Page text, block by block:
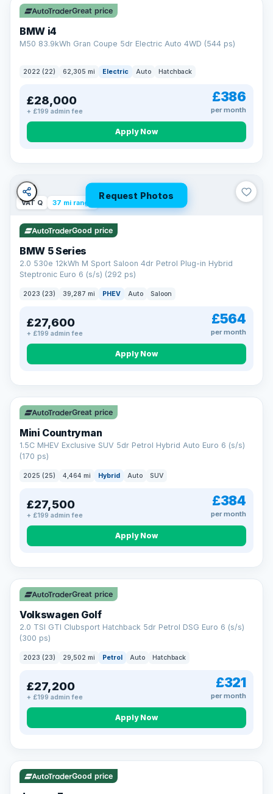
Great price
BMW i4
M50 83.9kWh Gran Coupe 5dr Electric Auto 4WD (544 ps)
2022 (22) 62,305 mi Electric Auto Hatchback
£28,000
+ £199 admin fee
£386
per month
Apply Now
Request Photos
VAT Q 37 mi range
Good price
BMW 5 Series
2.0 530e 12kWh M Sport Saloon 4dr Petrol Plug-in Hybrid
Steptronic Euro 6 (s/s) (292 ps)
2023 (23) 39,287 mi PHEV Auto Saloon
£27,600
+ £199 admin fee
£564
per month
Apply Now
Great price
Mini Countryman
1.5C MHEV Exclusive SUV 5dr Petrol Hybrid Auto Euro 6 (s/s)
(170 ps)
2025 (25) 4,464 mi Hybrid Auto SUV
£27,500
+ £199 admin fee
£384
per month
Apply Now
VAT Q
Great price
Volkswagen Golf
2.0 TSI GTI Clubsport Hatchback 5dr Petrol DSG Euro 6 (s/s)
(300 ps)
2023 (23) 29,502 mi Petrol Auto Hatchback
£27,200
+ £199 admin fee
£321
per month
Apply Now
VAT Q 56 mi range
Good price